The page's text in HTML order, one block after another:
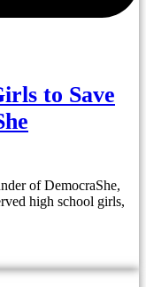
to Save
of DemocraShe,
high school girls,